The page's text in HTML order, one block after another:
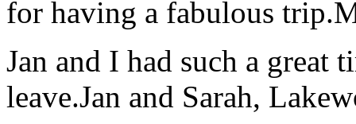
for having a fabulous trip.
Jan and I had such a great
leave.Jan and Sarah,